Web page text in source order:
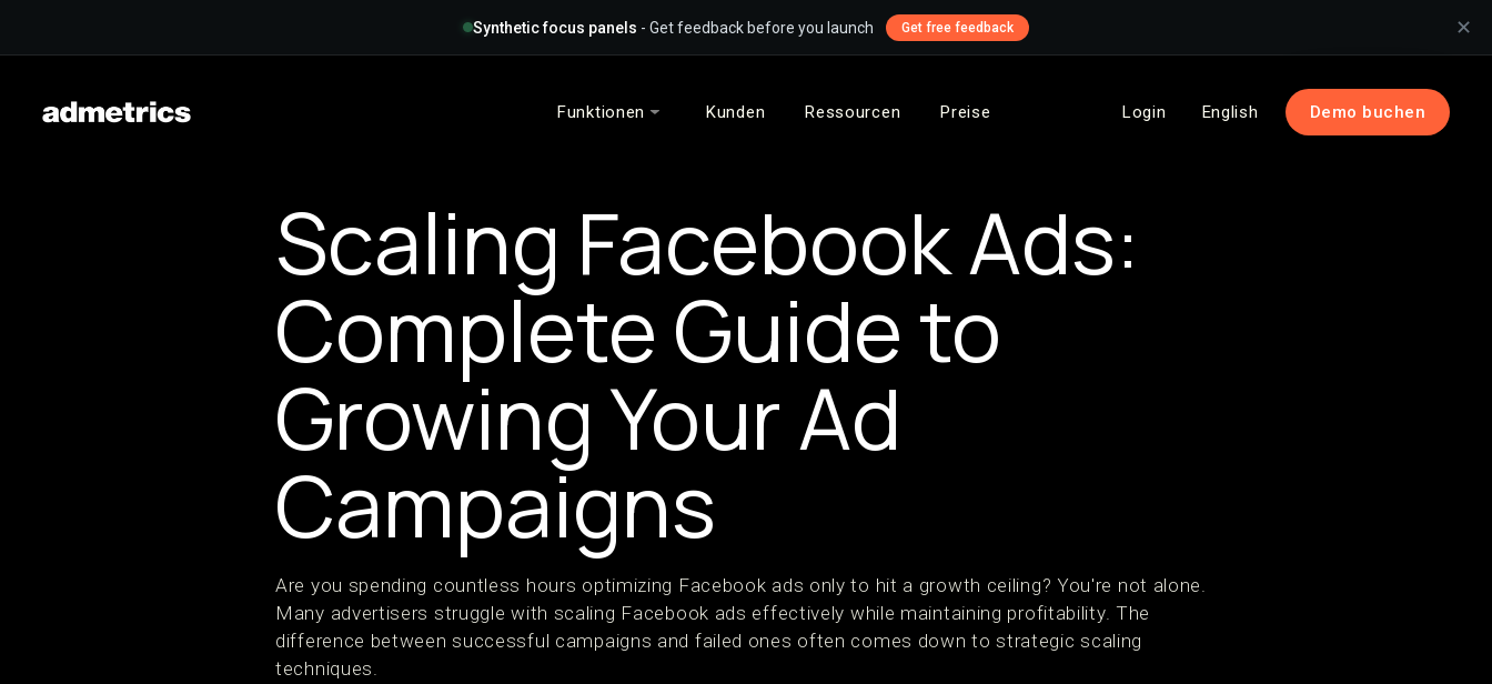
Synthetic focus panels - Get feedback before you launch Get free feedback ✕
Funktionen Kunden Ressourcen Preise Login English Demo buchen
Scaling Facebook Ads:
Complete Guide to
Growing Your Ad
Campaigns
Are you spending countless hours optimizing Facebook ads only to hit a growth ceiling? You're not alone.
Many advertisers struggle with scaling Facebook ads effectively while maintaining profitability. The
difference between successful campaigns and failed ones often comes down to strategic scaling
techniques.